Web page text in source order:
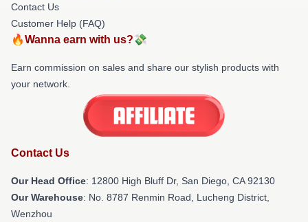
Contact Us
Customer Help (FAQ)
🔥Wanna earn with us?💸
Earn commission on sales and share our stylish products with
your network.
Contact Us
Our Head Office: 12800 High Bluff Dr, San Diego, CA 92130
Our Warehouse: No. 8787 Renmin Road, Lucheng District,
Wenzhou